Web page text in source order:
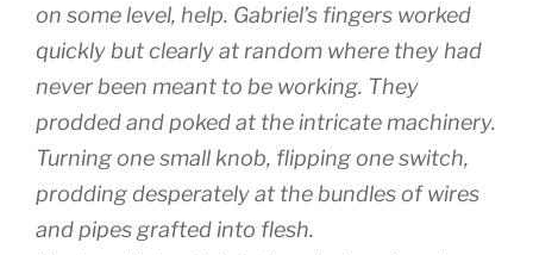
on some level, help. Gabriel’s fingers worked
quickly but clearly at random where they had
never been meant to be working. They
prodded and poked at the intricate machinery.
Turning one small knob, flipping one switch,
prodding desperately at the bundles of wires
and pipes grafted into flesh.